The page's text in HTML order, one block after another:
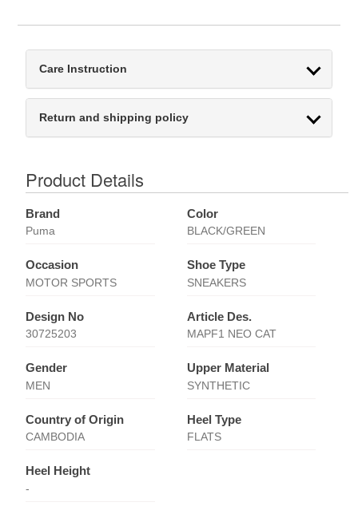
Care Instruction
Return and shipping policy
Product Details
Brand
Puma
Color
BLACK/GREEN
Occasion
MOTOR SPORTS
Shoe Type
SNEAKERS
Design No
30725203
Article Des.
MAPF1 NEO CAT
Gender
MEN
Upper Material
SYNTHETIC
Country of Origin
CAMBODIA
Heel Type
FLATS
Heel Height
-